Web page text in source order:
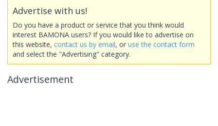
Advertise with us!
Do you have a product or service that you think would
interest BAMONA users? If you would like to advertise on
this website, contact us by email, or use the contact form
and select the "Advertising" category.
Advertisement